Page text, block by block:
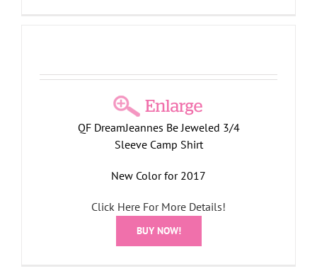
QF DreamJeannes Be Jeweled 3/4
Sleeve Camp Shirt
New Color for 2017
Click Here For More Details!
BUY NOW!